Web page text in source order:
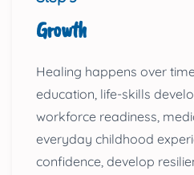
Growth
Healing happens over
education, life-skills
workforce readiness,
everyday childhood
confidence, develop